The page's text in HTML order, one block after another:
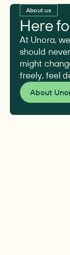
About us
Here
At Unora,
should
might
freely, feel
About